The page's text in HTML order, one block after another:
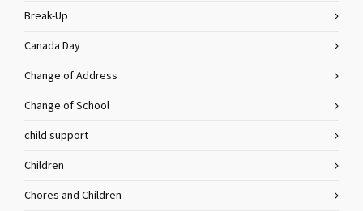
Break-Up
Canada Day
Change of Address
Change of School
child support
Children
Chores and Children